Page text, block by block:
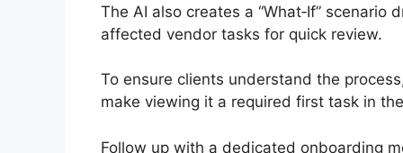
The AI also creates a “What‑If”
affected vendor tasks for quick review.
To ensure clients understand the
make viewing it a required first task in
Follow up with a dedicated onboarding